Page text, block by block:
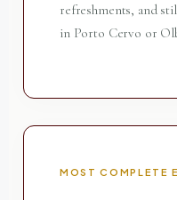
refreshments, and
in Porto Cervo or
MOST COMPLETE